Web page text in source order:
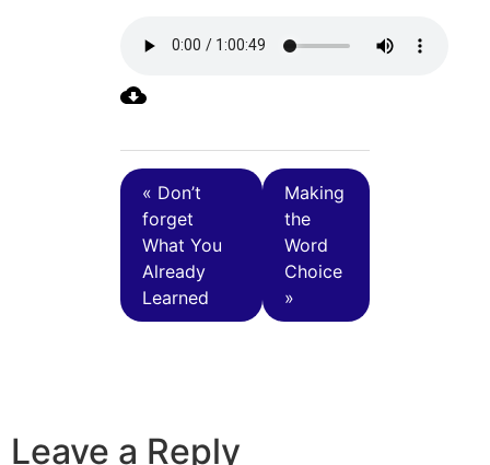
« Don’t
forget
What You
Already
Learned
Making
the
Word
Choice
»
Leave a Reply